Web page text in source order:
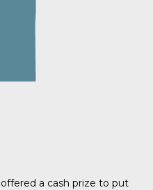
a cash prize to put